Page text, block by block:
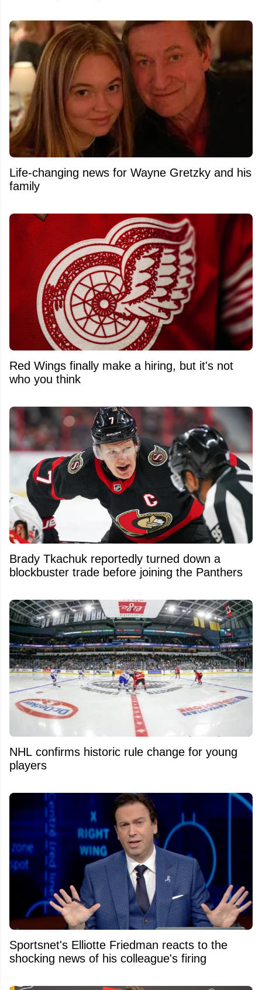
Life-changing news for Wayne Gretzky and his
family
Red Wings finally make a hiring, but it's not
who you think
Brady Tkachuk reportedly turned down a
blockbuster trade before joining the Panthers
NHL confirms historic rule change for young
players
Sportsnet's Elliotte Friedman reacts to the
shocking news of his colleague's firing